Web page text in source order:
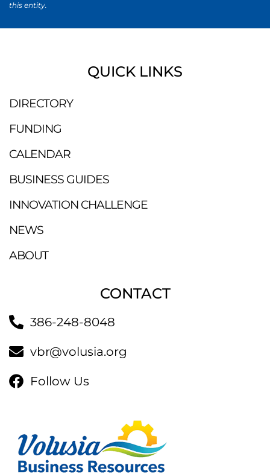
this entity.
QUICK LINKS
DIRECTORY
FUNDING
CALENDAR
BUSINESS GUIDES
INNOVATION CHALLENGE
NEWS
ABOUT
CONTACT
386-248-8048
vbr@volusia.org
Follow Us